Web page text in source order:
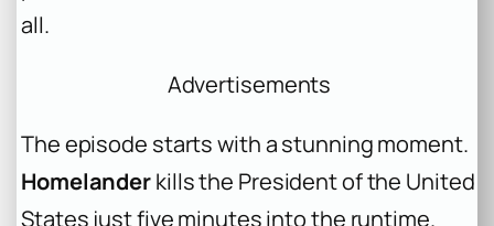
all.
Advertisements
The episode starts with a stunning moment.
Homelanderkills the President of the United
States just five minutes into the runtime.